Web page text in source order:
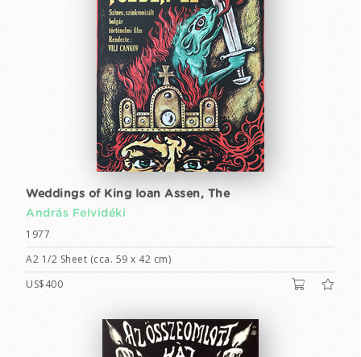
Weddings of King Ioan Assen, The
András Felvidéki
1977
A2 1/2 Sheet (cca. 59 x 42 cm)
US$400